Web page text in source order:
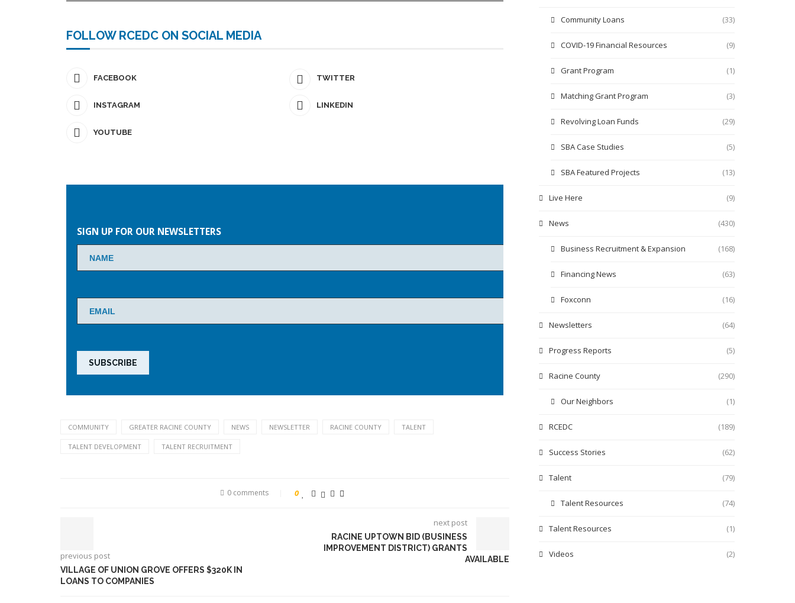
FOLLOW RCEDC ON SOCIAL MEDIA
FACEBOOK TWITTER
INSTAGRAM LINKEDIN
YOUTUBE
this
field
empty.
SIGN UP FOR OUR NEWSLETTERS
COMMUNITY GREATER RACINE COUNTY NEWS NEWSLETTER RACINE COUNTY TALENT
TALENT DEVELOPMENT TALENT RECRUITMENT
0 comments 0
previous post
VILLAGE OF UNION GROVE OFFERS $320K IN
LOANS TO COMPANIES
next post
RACINE UPTOWN BID (BUSINESS
IMPROVEMENT DISTRICT) GRANTS
AVAILABLE
Community Loans (33)
COVID-19 Financial Resources (9)
Grant Program (1)
Matching Grant Program (3)
Revolving Loan Funds (29)
SBA Case Studies (5)
SBA Featured Projects (13)
Live Here (9)
News (430)
Business Recruitment & Expansion (168)
Financing News (63)
Foxconn (16)
Newsletters (64)
Progress Reports (5)
Racine County (290)
Our Neighbors (1)
RCEDC (189)
Success Stories (62)
Talent (79)
Talent Resources (74)
Talent Resources (1)
Videos (2)